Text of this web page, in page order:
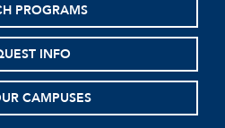
PROGRAMS
INFO
CAMPUSES